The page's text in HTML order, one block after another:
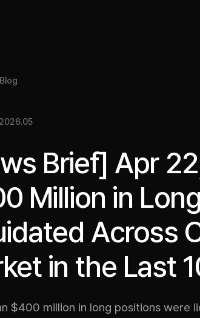
2026.05
Brief] Apr
Million in
Across
in the Last
$400 million in long positions were